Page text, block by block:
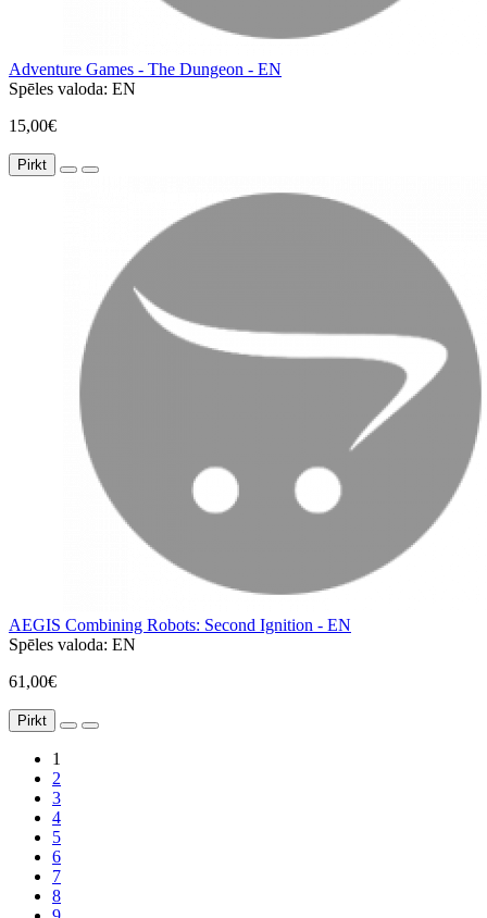
Adventure Games - The Dungeon - EN
Spēles valoda: EN
15,00€
Pirkt
AEGIS Combining Robots: Second Ignition - EN
Spēles valoda: EN
61,00€
Pirkt
1
2
3
4
5
6
7
8